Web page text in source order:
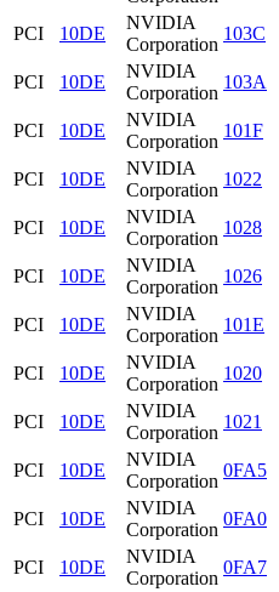
PCI
10DE
NVIDIA
Corporation
103C
PCI
10DE
NVIDIA
Corporation
103A
PCI
10DE
NVIDIA
Corporation
101F
PCI
10DE
NVIDIA
Corporation
1022
PCI
10DE
NVIDIA
Corporation
1028
PCI
10DE
NVIDIA
Corporation
1026
PCI
10DE
NVIDIA
Corporation
101E
PCI
10DE
NVIDIA
Corporation
1020
PCI
10DE
NVIDIA
Corporation
1021
PCI
10DE
NVIDIA
Corporation
0FA5
PCI
10DE
NVIDIA
Corporation
0FA0
PCI
10DE
NVIDIA
Corporation
0FA7